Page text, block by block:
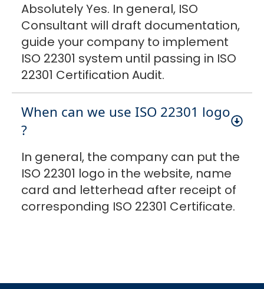
Absolutely Yes. In general, ISO
Consultant will draft documentation,
guide your company to implement
ISO 22301 system until passing in ISO
22301 Certification Audit.
When can we use ISO 22301 logo
?
In general, the company can put the
ISO 22301 logo in the website, name
card and letterhead after receipt of
corresponding ISO 22301 Certificate.